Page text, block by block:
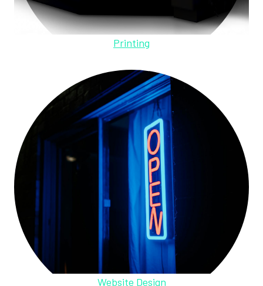
Printing
Website Design